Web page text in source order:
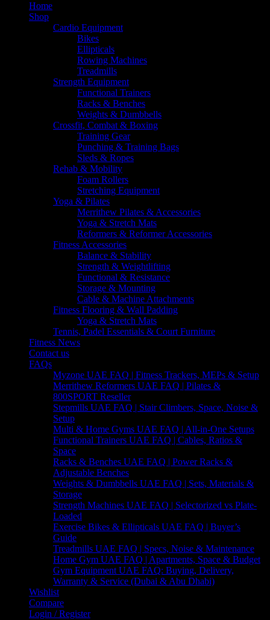
Home
Shop
Cardio Equipment
Bikes
Ellipticals
Rowing Machines
Treadmills
Strength Equipment
Functional Trainers
Racks & Benches
Weights & Dumbbells
Crossfit, Combat & Boxing
Training Gear
Punching & Training Bags
Sleds & Ropes
Rehab & Mobility
Foam Rollers
Stretching Equipment
Yoga & Pilates
Merrithew Pilates & Accessories
Yoga & Stretch Mats
Reformers & Reformer Accessories
Fitness Accessories
Balance & Stability
Strength & Weightlifting
Functional & Resistance
Storage & Mounting
Cable & Machine Attachments
Fitness Flooring & Wall Padding
Yoga & Stretch Mats
Tennis, Padel Essentials & Court Furniture
Fitness News
Contact us
FAQs
Myzone UAE FAQ | Fitness Trackers, MEPs & Setup
Merrithew Reformers UAE FAQ | Pilates &
800SPORT Reseller
Stepmills UAE FAQ | Stair Climbers, Space, Noise &
Setup
Multi & Home Gyms UAE FAQ | All-in-One Setups
Functional Trainers UAE FAQ | Cables, Ratios &
Space
Racks & Benches UAE FAQ | Power Racks &
Adjustable Benches
Weights & Dumbbells UAE FAQ | Sets, Materials &
Storage
Strength Machines UAE FAQ | Selectorized vs Plate-
Loaded
Exercise Bikes & Ellipticals UAE FAQ | Buyer’s
Guide
Treadmills UAE FAQ | Specs, Noise & Maintenance
Home Gym UAE FAQ | Apartments, Space & Budget
Gym Equipment UAE FAQ: Buying, Delivery,
Warranty & Service (Dubai & Abu Dhabi)
Wishlist
Compare
Login / Register